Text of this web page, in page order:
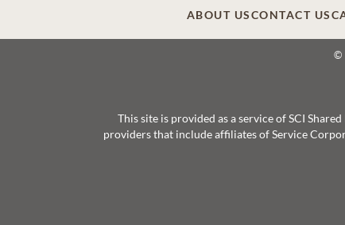
ABOUT USCONTACT US
©
This site is provided as a service of SCI
providers that include affiliates of Service